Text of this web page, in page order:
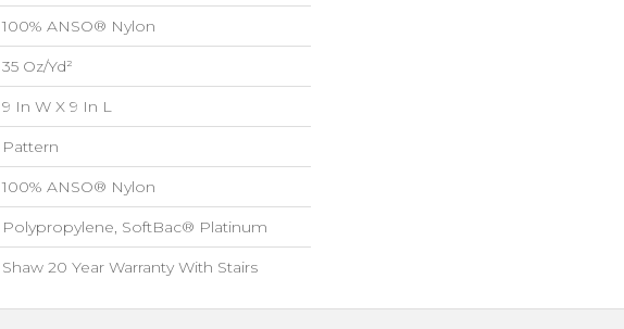
100% ANSO® Nylon
35 Oz/yd²
9 In W X 9 In L
Pattern
100% ANSO® Nylon
Polypropylene, SoftBac® Platinum
Shaw 20 Year Warranty With Stairs